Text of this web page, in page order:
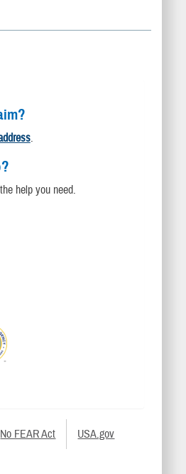
.
help you need.
No FEAR Act USA.gov